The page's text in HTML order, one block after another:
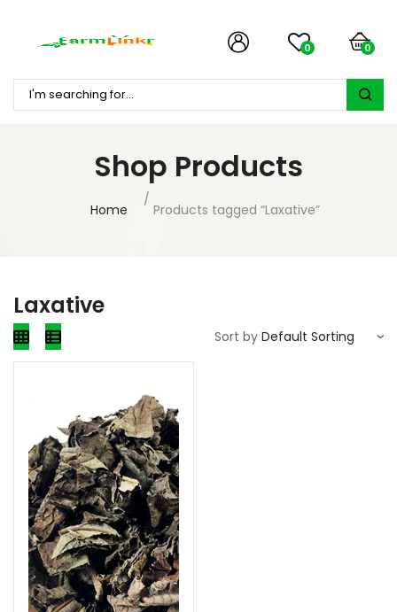
0 0
Shop Products
Home Products tagged “Laxative”
Laxative
Sort by